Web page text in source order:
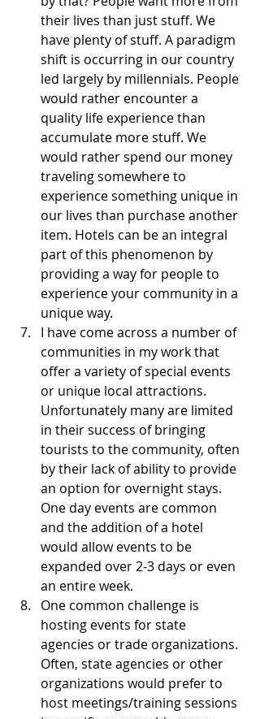
their lives than just stuff. We
have plenty of stuff. A paradigm
shift is occurring in our country
led largely by millennials. People
would rather encounter a
quality life experience than
accumulate more stuff. We
would rather spend our money
traveling somewhere to
experience something unique in
our lives than purchase another
item. Hotels can be an integral
part of this phenomenon by
providing a way for people to
experience your community in a
unique way.
I have come across a number of
communities in my work that
offer a variety of special events
or unique local attractions.
Unfortunately many are limited
in their success of bringing
tourists to the community, often
by their lack of ability to provide
an option for overnight stays.
One day events are common
and the addition of a hotel
would allow events to be
expanded over 2-3 days or even
an entire week.
One common challenge is
hosting events for state
agencies or trade organizations.
Often, state agencies or other
organizations would prefer to
host meetings/training sessions